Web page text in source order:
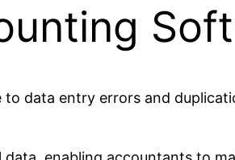
data entry errors and